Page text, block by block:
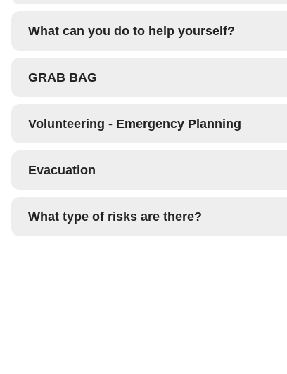
What can you do to help yourself?
GRAB BAG
Volunteering - Emergency Planning
Evacuation
What type of risks are there?